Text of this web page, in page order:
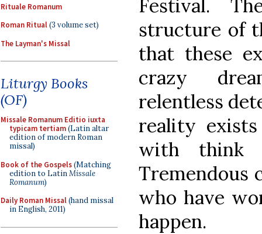
Rituale Romanum
Roman Ritual(3 volume set)
The Layman's Missal
Liturgy Books
(OF)
Missale Romanum Editio iuxta
typicam tertiam(Latin altar
edition of modern Roman
missal)
Book of the Gospels(Matching
edition to LatinMissale
Romanum)
Daily Roman Missal(hand missal
in English, 2011)
Festival.
structure of
that these
crazy
relentless
reality
with think
Tremendous
who have
happen.